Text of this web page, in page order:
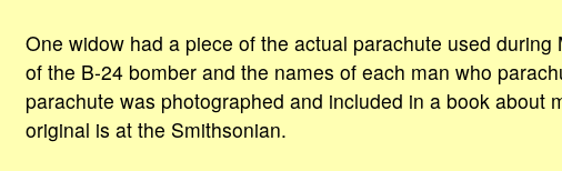
One widow had a piece of the actual parachute used
of the B-24 bomber and the names of each man who
parachute was photographed and included in a book about
original is at the Smithsonian.